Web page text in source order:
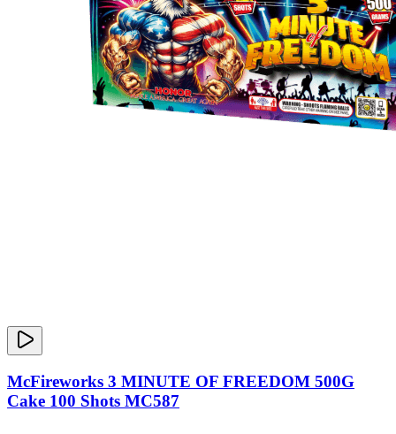
McFireworks 3 MINUTE OF FREEDOM 500G
Cake 100 Shots MC587